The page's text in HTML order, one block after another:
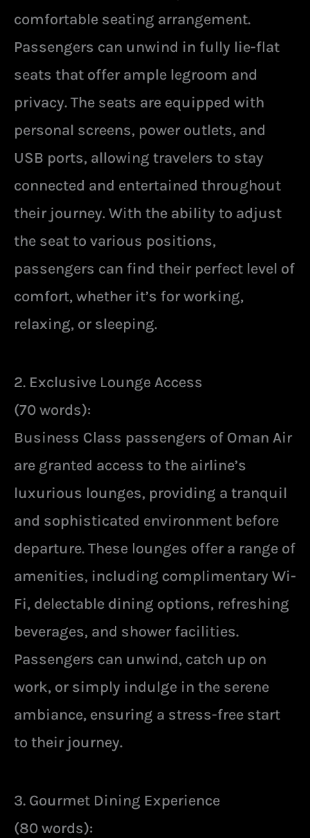
comfortable seating arrangement.
Passengers can unwind in fully lie-flat
seats that offer ample legroom and
privacy. The seats are equipped with
personal screens, power outlets, and
USB ports, allowing travelers to stay
connected and entertained throughout
their journey. With the ability to adjust
the seat to various positions,
passengers can find their perfect level of
comfort, whether it’s for working,
relaxing, or sleeping.
2. Exclusive Lounge Access
(70 words):
Business Class passengers of Oman Air
are granted access to the airline’s
luxurious lounges, providing a tranquil
and sophisticated environment before
departure. These lounges offer a range of
amenities, including complimentary Wi-
Fi, delectable dining options, refreshing
beverages, and shower facilities.
Passengers can unwind, catch up on
work, or simply indulge in the serene
ambiance, ensuring a stress-free start
to their journey.
3. Gourmet Dining Experience
(80 words):